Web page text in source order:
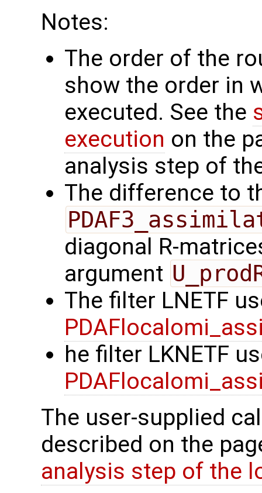
Notes:
The order of the
show the order in
executed. See the
execution on the
analysis step of
The difference to
diagonal R-
argument
The filter LNETF
he filter LKNETF
The user-supplied
described on the
analysis step of the